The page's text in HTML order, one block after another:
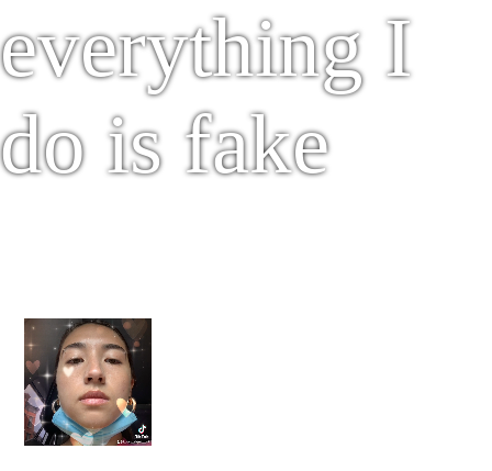
everything I
do is fake